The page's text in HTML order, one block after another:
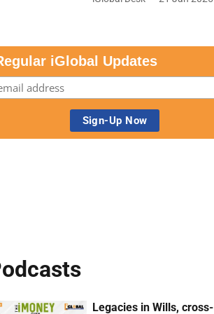
iGlobal Updates
Legacies in Wills, cross-